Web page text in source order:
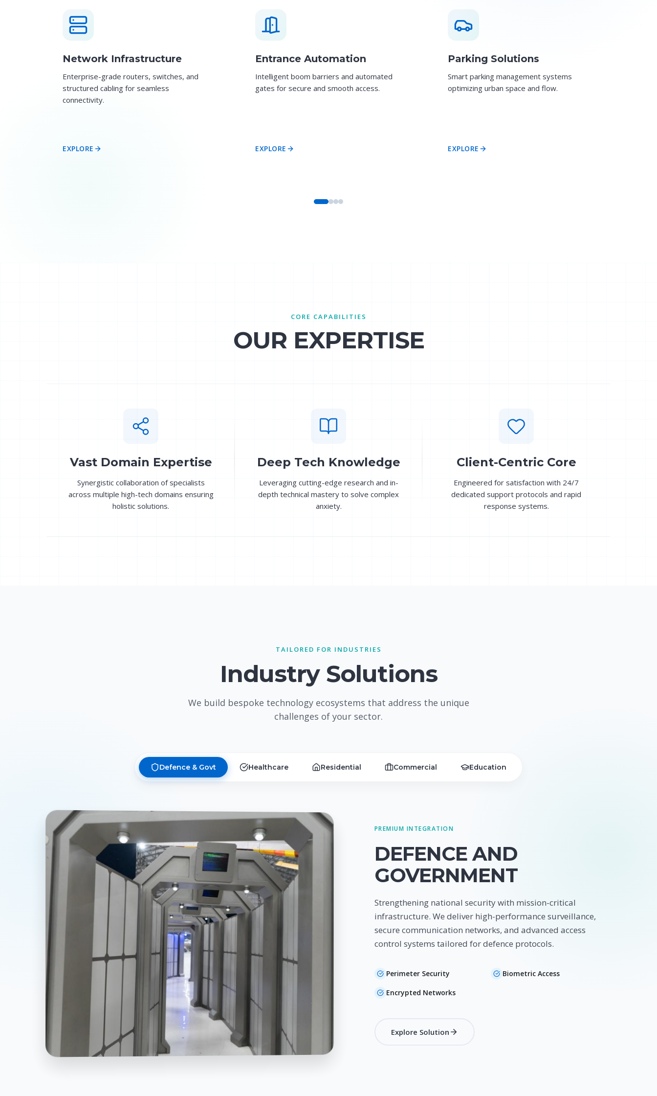
Network Infrastructure
Enterprise-grade routers, switches, and
structured cabling for seamless
connectivity.
EXPLORE
Entrance Automation
Intelligent boom barriers and automated
gates for secure and smooth access.
EXPLORE
Parking Solutions
Smart parking management systems
optimizing urban space and flow.
EXPLORE
CORE CAPABILITIES
OUR EXPERTISE
Vast Domain Expertise
Synergistic collaboration of specialists
across multiple high-tech domains ensuring
holistic solutions.
Deep Tech Knowledge
Leveraging cutting-edge research and in-
depth technical mastery to solve complex
anxiety.
Client-Centric Core
Engineered for satisfaction with 24/7
dedicated support protocols and rapid
response systems.
TAILORED FOR INDUSTRIES
Industry Solutions
We build bespoke technology ecosystems that address the unique
challenges of your sector.
Defence & Govt Healthcare Residential Commercial Education
PREMIUM INTEGRATION
DEFENCE AND
GOVERNMENT
Strengthening national security with mission-critical
infrastructure. We deliver high-performance surveillance,
secure communication networks, and advanced access
control systems tailored for defence protocols.
Perimeter Security Biometric Access
Encrypted Networks
Explore Solution